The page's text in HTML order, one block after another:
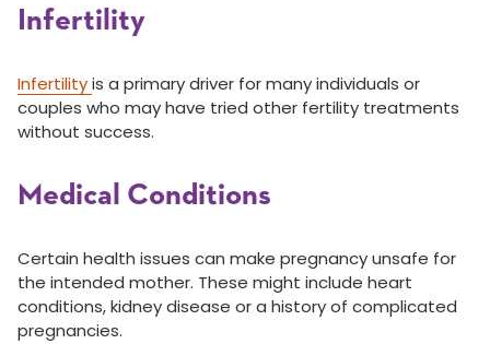
Infertility
Infertilityis a primary driver for many individuals or
couples who may have tried other fertility treatments
without success.
Medical Conditions
Certain health issues can make pregnancy unsafe for
the intended mother. These might include heart
conditions, kidney disease or a history of complicated
pregnancies.